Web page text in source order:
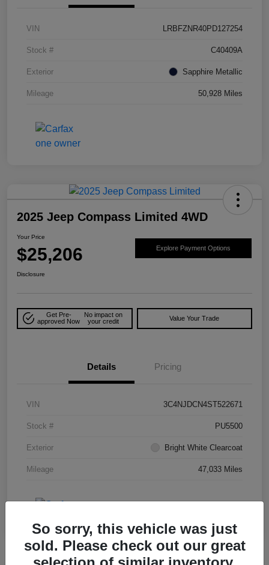
VIN LRBFZNR40PD127254
Stock # C40409A
Exterior Sapphire Metallic
Mileage 50,928 Miles
2025 Jeep Compass Limited 4WD
Your Price
$25,206 Explore Payment Options
Disclosure
Get Pre-
approved Now
No impact on
your credit
Value Your Trade
Details Pricing
VIN 3C4NJDCN4ST522671
Stock # PU5500
Exterior Bright White Clearcoat
Mileage 47,033 Miles
So sorry, this vehicle was just
sold. Please check out our great